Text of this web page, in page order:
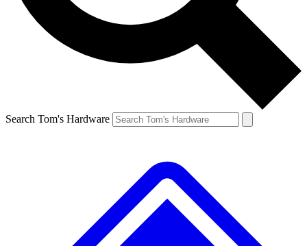
Search Tom's Hardware